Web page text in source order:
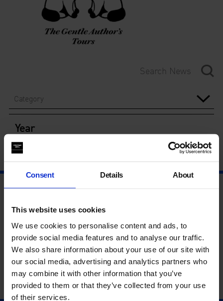
Consent Details About
This website uses cookies
We use cookies to personalise content and ads, to
provide social media features and to analyse our traffic.
We also share information about your use of our site with
our social media, advertising and analytics partners who
may combine it with other information that you’ve
provided to them or that they’ve collected from your use
of their services.
Category
Year